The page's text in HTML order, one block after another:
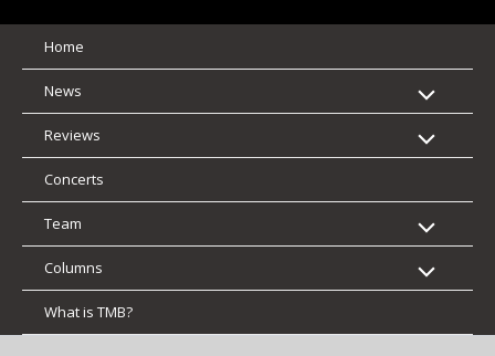
Home
News
Reviews
Concerts
Team
Columns
What is TMB?